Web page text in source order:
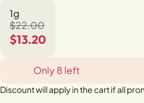
1g
$22.00
$13.20
Only 8 left
Discount will apply in the cart if all